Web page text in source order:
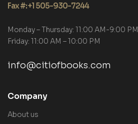
Fax #: +1 505-930-7244
Monday – Thursday: 11:00 AM-9:00 PM
Friday: 11:00 AM – 10:00 PM
info@citiofbooks.com
Company
About us